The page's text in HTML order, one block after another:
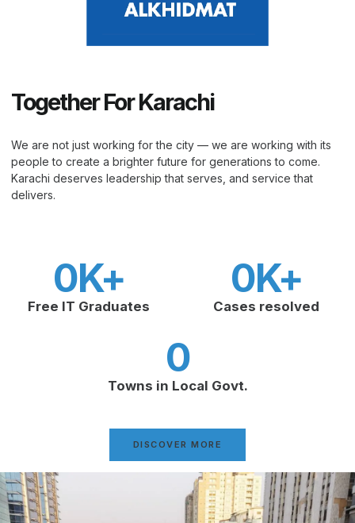
Together For Karachi
We are not just working for the city — we are working with its
people to create a brighter future for generations to come.
Karachi deserves leadership that serves, and service that
delivers.
Free IT Graduates
0K+
Cases resolved
0K+
Towns in Local Govt.
0
DISCOVER MORE